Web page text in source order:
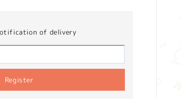
of delivery
Register